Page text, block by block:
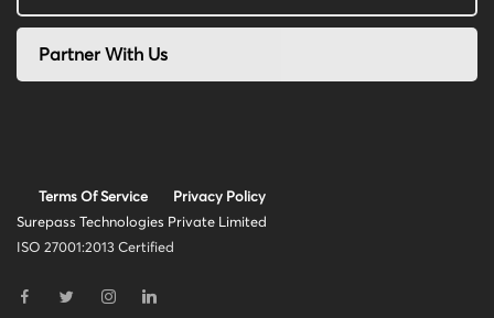
Partner With Us
Terms Of Service
Privacy Policy
Surepass Technologies Private Limited
ISO 27001:2013 Certified